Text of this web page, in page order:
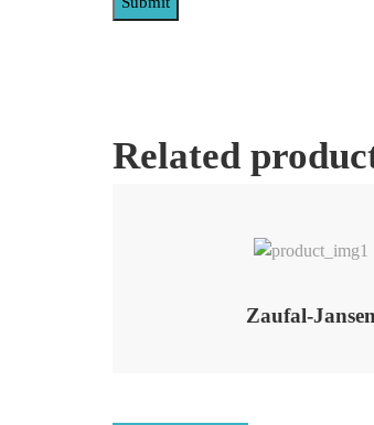
Related
Zaufal-